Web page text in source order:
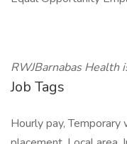
RWJBarnabas Health
Job Tags
Hourly pay,